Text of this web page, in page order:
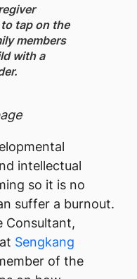
tap on the
members
with a
intellectual
so it is no
suffer a burnout.
Consultant,
at Sengkang
of the